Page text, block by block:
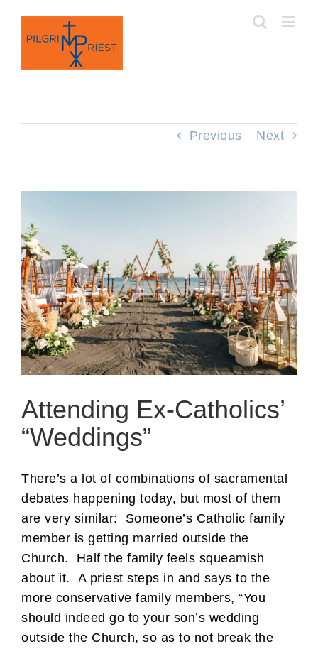
content
Previous Next
Attending Ex-Catholics’
“Weddings”
There’s a lot of combinations of sacramental
debates happening today, but most of them
are very similar: Someone’s Catholic family
member is getting married outside the
Church. Half the family feels squeamish
about it. A priest steps in and says to the
more conservative family members, “You
should indeed go to your son’s wedding
outside the Church, so as to not break the